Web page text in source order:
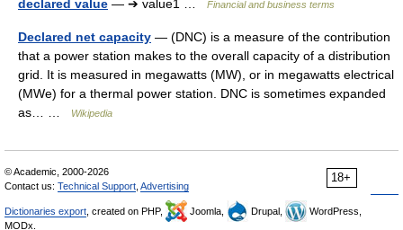
declared value — ➔ value1 … Financial and business terms
Declared net capacity — (DNC) is a measure of the contribution
that a power station makes to the overall capacity of a distribution
grid. It is measured in megawatts (MW), or in megawatts electrical
(MWe) for a thermal power station. DNC is sometimes expanded
as… …
Wikipedia
18+
© Academic, 2000-2026
Contact us: Technical Support Advertising
Dictionaries export , created on PHP, Joomla, Drupal,
WordPress,
MODx.